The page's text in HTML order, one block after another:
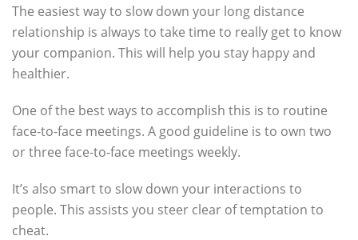
The easiest way to slow down your long distance
relationship is always to take time to really get to know
your companion. This will help you stay happy and
healthier.
One of the best ways to accomplish this is to routine
face-to-face meetings. A good guideline is to own two
or three face-to-face meetings weekly.
It’s also smart to slow down your interactions to
people. This assists you steer clear of temptation to
cheat.